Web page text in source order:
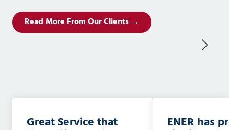
Read More From Our Clients →
Great Service that ENER has